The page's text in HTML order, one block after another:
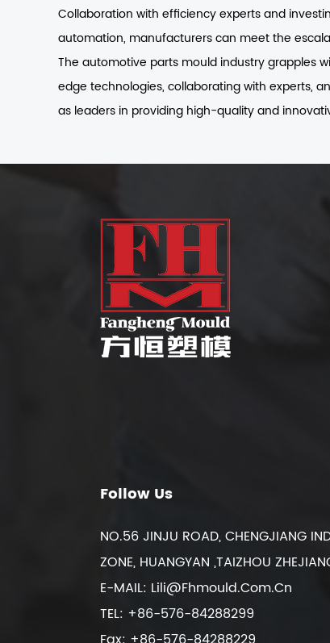
Collaboration with efficiency experts and
automation, manufacturers can meet the
The automotive parts mould industry grapples
edge technologies, collaborating with experts,
as leaders in providing high-quality and
Follow Us
NO.56 JINJU ROAD, CHENGJIANG
ZONE, HUANGYAN ,TAIZHOU
E-MAIL: Lili@fhmould.com.cn
TEL: +86-576-84288299